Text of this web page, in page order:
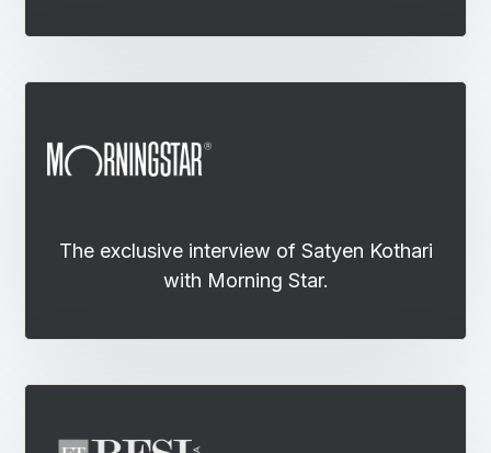
The exclusive interview of Satyen Kothari
with Morning Star.